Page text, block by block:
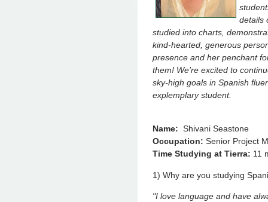
details
studied into charts,
kind-hearted, generous
presence and her penchant
them! We’re excited to
sky-high goals in Spanish
explemplary student.
Name: Shivani Seastone
Occupation: Senior Project
Time Studying at Tierra: 11
1) Why are you studying
"I love language and have